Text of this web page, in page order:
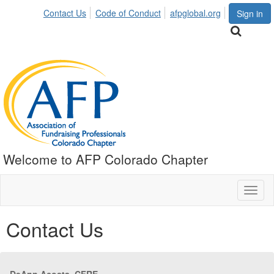
Sign in
Contact Us Code of Conduct afpglobal.org
Welcome to AFP Colorado Chapter
Contact Us